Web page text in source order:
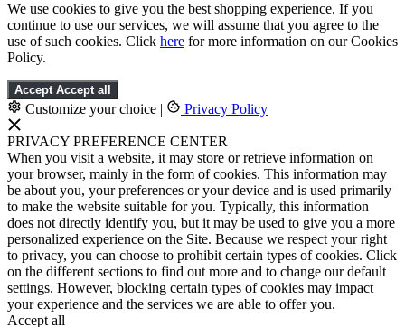
We use cookies to give you the best shopping experience. If you
continue to use our services, we will assume that you agree to the
use of such cookies. Click here for more information on our Cookies
Policy.
Accept Accept all
Customize your choice | Privacy Policy
PRIVACY PREFERENCE CENTER
When you visit a website, it may store or retrieve information on
your browser, mainly in the form of cookies. This information may
be about you, your preferences or your device and is used primarily
to make the website suitable for you. Typically, this information
does not directly identify you, but it may be used to give you a more
personalized experience on the Site. Because we respect your right
to privacy, you can choose to prohibit certain types of cookies. Click
on the different sections to find out more and to change our default
settings. However, blocking certain types of cookies may impact
your experience and the services we are able to offer you.
Accept all